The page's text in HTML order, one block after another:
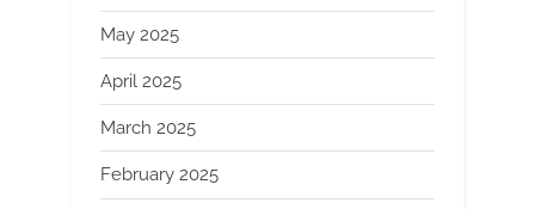
May 2025
April 2025
March 2025
February 2025